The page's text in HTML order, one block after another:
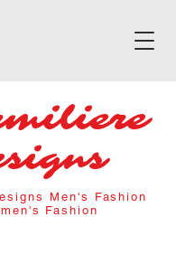
Men's Fashion
Fashion